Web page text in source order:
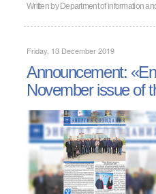
Written by Department of information
Friday, 13 December 2019
Announcement:
November issue of